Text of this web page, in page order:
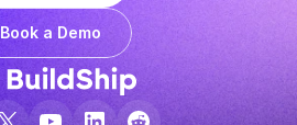
Book a Demo